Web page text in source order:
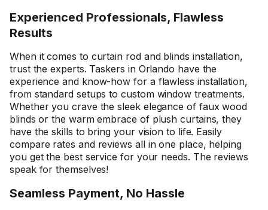
Experienced Professionals, Flawless
Results
When it comes to curtain rod and blinds installation,
trust the experts. Taskers in Orlando have the
experience and know-how for a flawless installation,
from standard setups to custom window treatments.
Whether you crave the sleek elegance of faux wood
blinds or the warm embrace of plush curtains, they
have the skills to bring your vision to life. Easily
compare rates and reviews all in one place, helping
you get the best service for your needs. The reviews
speak for themselves!
Seamless Payment, No Hassle